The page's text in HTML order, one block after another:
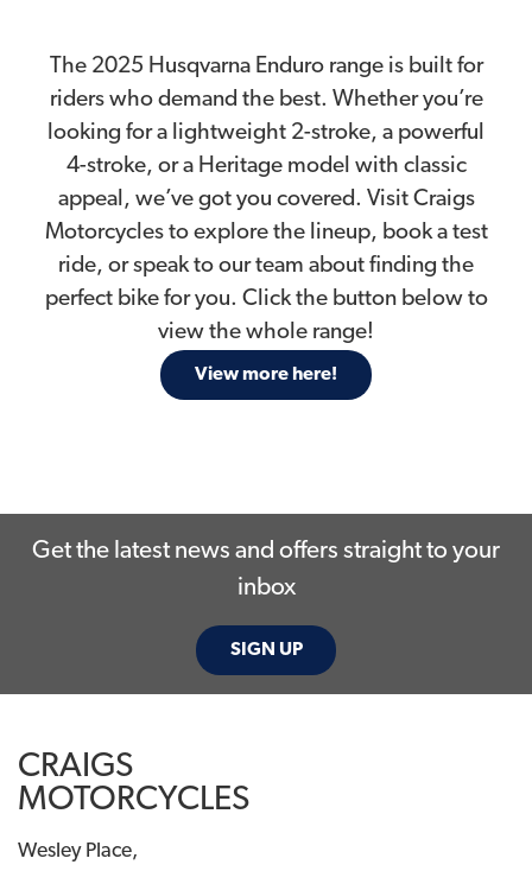
The 2025 Husqvarna Enduro range is built for
riders who demand the best. Whether you’re
looking for a lightweight 2-stroke, a powerful
4-stroke, or a Heritage model with classic
appeal, we’ve got you covered. Visit Craigs
Motorcycles to explore the lineup, book a test
ride, or speak to our team about finding the
perfect bike for you. Click the button below to
view the whole range!
View more here!
Get the latest news and offers straight to your
inbox
SIGN UP
CRAIGS
MOTORCYCLES
Wesley Place,